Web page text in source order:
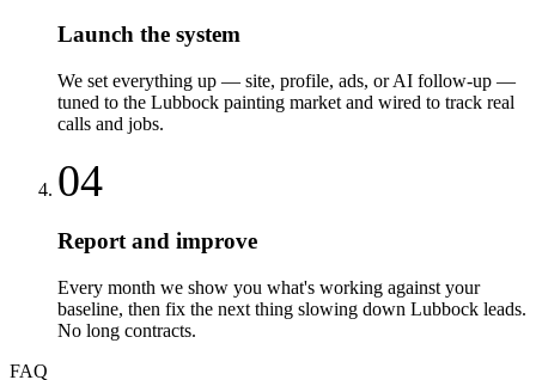
Launch the system
We set everything up — site, profile, ads, or AI follow-up —
tuned to the Lubbock painting market and wired to track real
calls and jobs.
04
Report and improve
Every month we show you what's working against your
baseline, then fix the next thing slowing down Lubbock leads.
No long contracts.
FAQ